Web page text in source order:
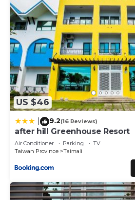
US $46
9.2(16 Reviews)
after hill Greenhouse Resort
Air Conditioner Parking
TV
Taiwan Province
Taimali